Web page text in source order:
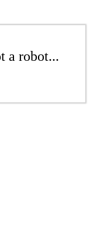
a robot...